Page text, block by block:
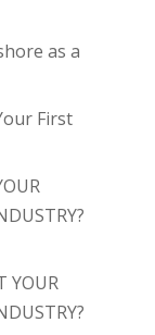
as a
First
YOUR